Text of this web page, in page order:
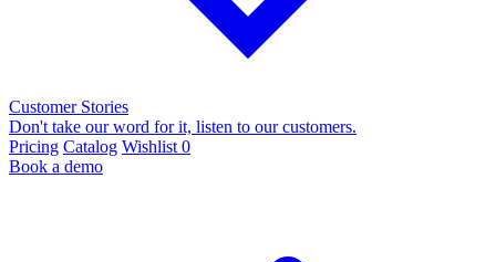
Customer Stories
Don't take our word for it, listen to our customers.
Pricing Catalog Wishlist 0
Book a demo